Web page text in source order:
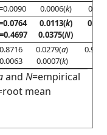
0.0006(k)
=0.4697
0.0113(k)
0.0375(N)
0.0279(a)
0.0007(k)
0.9021
and N=empirical
mean